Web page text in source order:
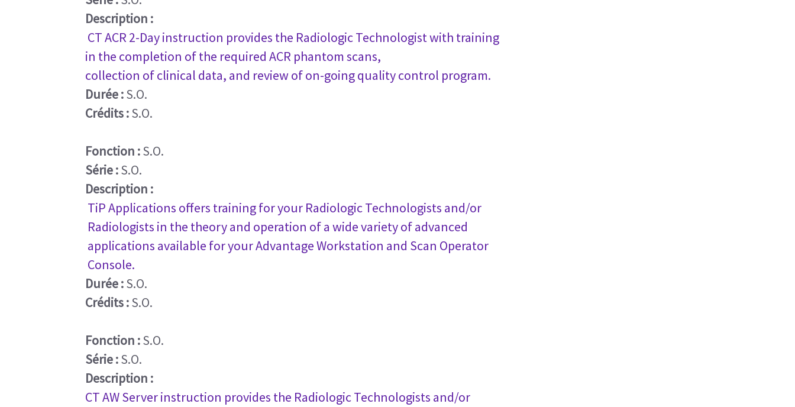
Description :
CT ACR 2-Day instruction provides the Radiologic Technologist with training
in the completion of the required ACR phantom scans,
collection of clinical data, and review of on-going quality control program.
Durée :S.O.
Crédits :S.O.
Fonction :S.O.
Série :S.O.
Description :
TiP Applications offers training for your Radiologic Technologists and/or
Radiologists in the theory and operation of a wide variety of advanced
applications available for your Advantage Workstation and Scan Operator
Console.
Durée :S.O.
Crédits :S.O.
Fonction :S.O.
Série :S.O.
Description :
CT AW Server instruction provides the Radiologic Technologists and/or